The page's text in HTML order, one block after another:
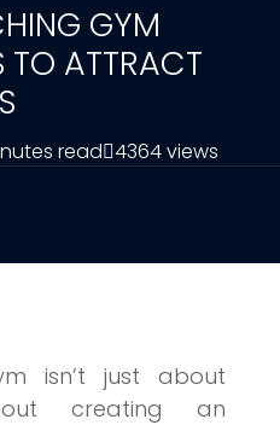
GYM
TO ATTRACT
read 4364 views
isn’t just about
creating an